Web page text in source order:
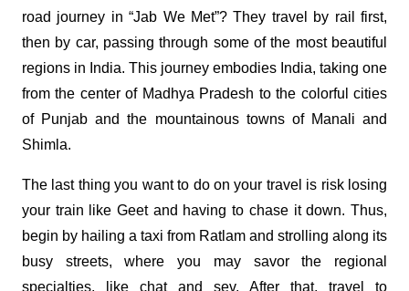
road journey in “Jab We Met”? They travel by rail first,
then by car, passing through some of the most beautiful
regions in India. This journey embodies India, taking one
from the center of Madhya Pradesh to the colorful cities
of Punjab and the mountainous towns of Manali and
Shimla.
The last thing you want to do on your travel is risk losing
your train like Geet and having to chase it down. Thus,
begin by hailing a taxi from Ratlam and strolling along its
busy streets, where you may savor the regional
specialties, like chat and sev. After that, travel to